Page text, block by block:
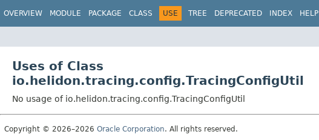
OVERVIEW MODULE PACKAGE CLASS USE TREE DEPRECATED INDEX HELP
Uses of Class
io.helidon.tracing.config.TracingConfigUtil
No usage of io.helidon.tracing.config.TracingConfigUtil
Copyright © 2026–2026 Oracle Corporation. All rights reserved.